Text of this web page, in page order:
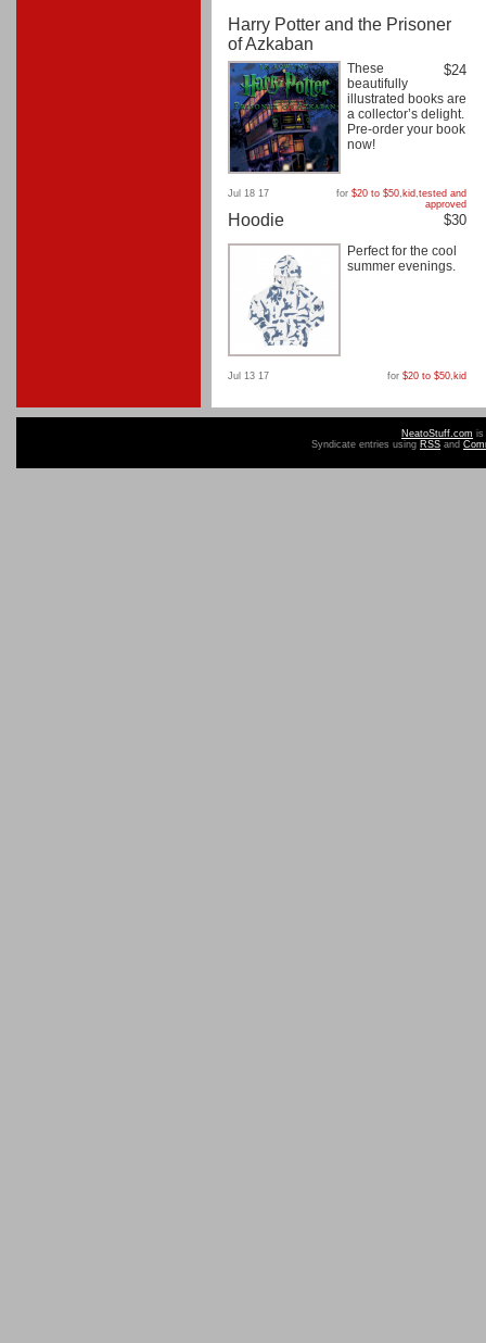
Harry Potter and the Prisoner
of Azkaban
$24
These
beautifully
illustrated books are
a collector’s delight.
Pre-order your book
now!
Jul 18 17 for $20 to $50, kid,tested and
approved
Hoodie $30
Perfect for the cool
summer evenings.
Jul 13 17 for $20 to $50, kid
NeatoStuff.com is
Syndicate entries using RSS and